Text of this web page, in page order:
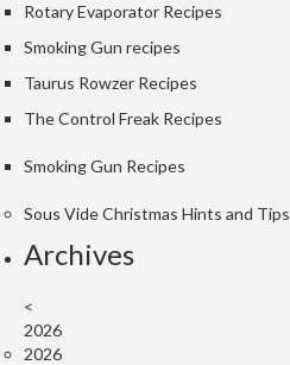
o
k
s
F
d
D
e
y
d
Rotary Evaporator Recipes
Smoking Gun recipes
Taurus Rowzer Recipes
The Control Freak Recipes
Smoking Gun Recipes
Sous Vide Christmas Hints and Tips
Archives
<
2026
2026